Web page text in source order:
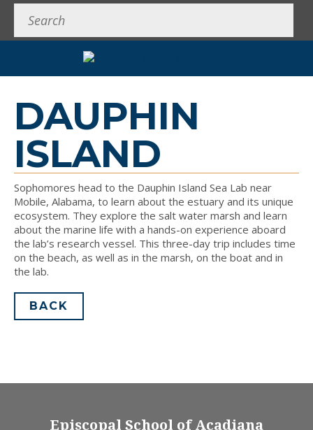
DAUPHIN
ISLAND
Sophomores head to the Dauphin Island Sea Lab near
Mobile, Alabama, to learn about the estuary and its unique
ecosystem. They explore the salt water marsh and learn
about the marine life with a hands-on experience aboard
the lab’s research vessel. This three-day trip includes time
on the beach, as well as in the marsh, on the boat and in
the lab.
BACK
Episcopal School of Acadiana